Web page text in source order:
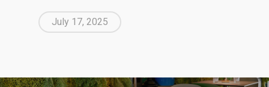
July 17, 2025